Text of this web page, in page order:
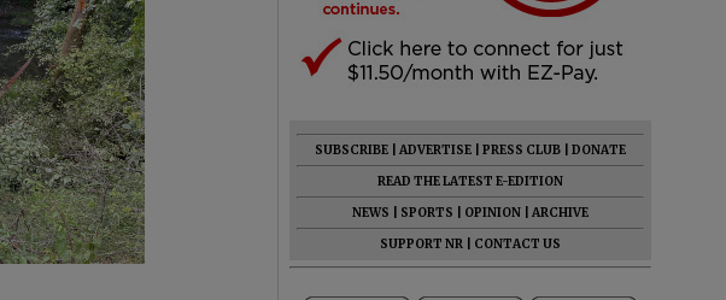
SUBSCRIBE ADVERTISE PRESS CLUB
DONATE
READ THE LATEST E-EDITION
NEWS
SPORTS OPINION
ARCHIVE
SUPPORT NR
CONTACT US